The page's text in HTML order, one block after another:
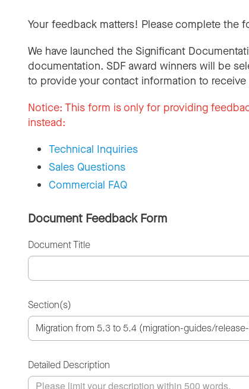
Your feedback matters! Please complete
We have launched the Significant
documentation. SDF award winners will be
to provide your contact information to
Notice: This form is only for providing
instead:
Technical Inquiries
Sales Questions
Commercial FAQ
Document Feedback Form
Document Title
Section(s)
Detailed Description